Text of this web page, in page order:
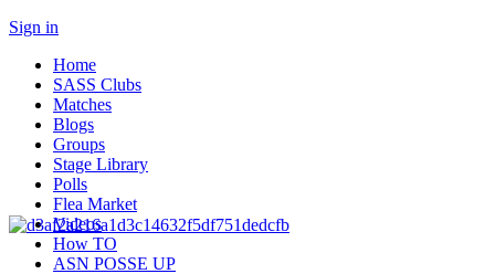
Sign in
Home
SASS Clubs
Matches
Blogs
Groups
Stage Library
Polls
Flea Market
Videos
How TO
ASN POSSE UP